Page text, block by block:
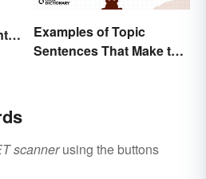
Examples of Topic
Sentences That Make the
scannerusing the buttons